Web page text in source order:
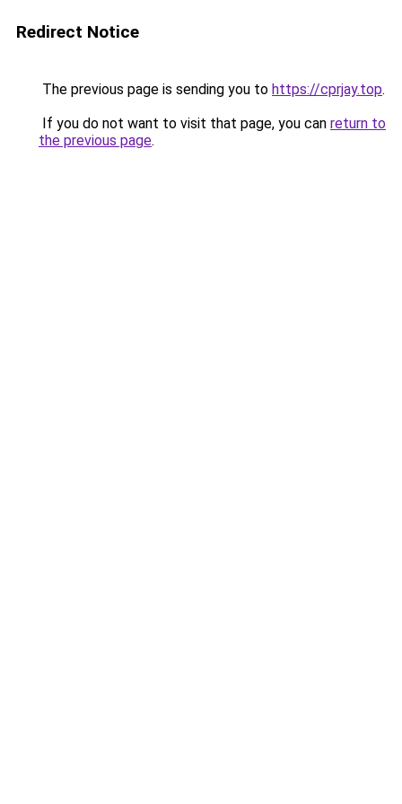
Redirect Notice
The previous page is sending you to https://cprjay.top.
If you do not want to visit that page, you can return to
the previous page.